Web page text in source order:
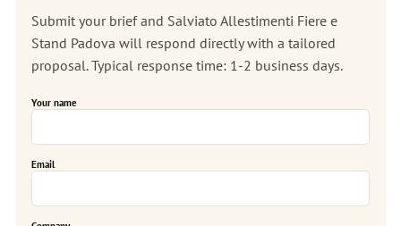
Submit your brief and Salviato Allestimenti Fiere e
Stand Padova will respond directly with a tailored
proposal. Typical response time: 1-2 business days.
Your name
Email